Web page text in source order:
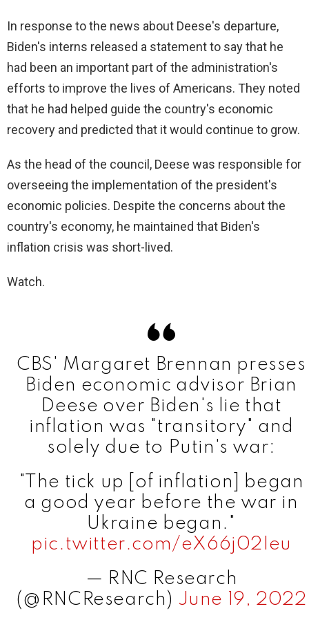
In response to the news about Deese's departure,
Biden's interns released a statement to say that he
had been an important part of the administration's
efforts to improve the lives of Americans. They noted
that he had helped guide the country's economic
recovery and predicted that it would continue to grow.
As the head of the council, Deese was responsible for
overseeing the implementation of the president's
economic policies. Despite the concerns about the
country's economy, he maintained that Biden's
inflation crisis was short-lived.
Watch.
CBS' Margaret Brennan presses
Biden economic advisor Brian
Deese over Biden's lie that
inflation was "transitory" and
solely due to Putin's war:
"The tick up [of inflation] began
a good year before the war in
Ukraine began."
pic.twitter.com/eX66j02Ieu
— RNC Research
(@RNCResearch) June 19, 2022